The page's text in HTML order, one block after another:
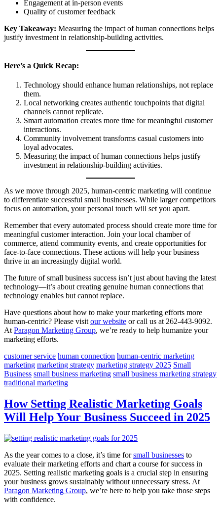
Engagement at in-person events
Quality of customer feedback
Key Takeaway: Measuring the impact of human connections helps
justify investment in relationship-building activities.
Here’s a Quick Recap:
Technology should enhance human relationships, not replace
them.
Local networking creates authentic touchpoints that digital
channels cannot replicate.
Smart automation creates more time for meaningful customer
interactions.
Community involvement transforms casual customers into
loyal advocates.
Measuring the impact of human connections helps justify
investment in relationship-building activities.
As we move through 2025, human-centric marketing will continue
to differentiate successful small businesses. While larger competitors
focus on automation, your personal touch will set you apart.
Remember that every automated process should create more time for
meaningful customer interaction. Join your local chamber of
commerce, attend community events, and create opportunities for
face-to-face connections. These actions will help your business
thrive in an increasingly digital world.
The future of small business success isn’t just about having the latest
technology—it’s about creating genuine human connections that
technology enables but cannot replace.
Have questions about how to make your marketing efforts more
human-centric? Please visit our website or call us at 262-443-9092.
At Paragon Marketing Group, we’re ready to help humanize your
marketing efforts.
customer service human connection human-centric marketing
marketing marketing strategy marketing strategy 2025 Small
Business small business marketing small business marketing strategy
traditional marketing
How Setting Realistic Marketing Goals
Will Help Your Business Succeed in 2025
As the year comes to a close, it’s time forsmall businesses to
evaluate their marketing efforts and chart a course for success in
2025. Setting realistic marketing goals is a crucial step in ensuring
your business grows sustainably without unnecessary stress. At
Paragon Marketing Group, we’re here to help you take those steps
with confidence.